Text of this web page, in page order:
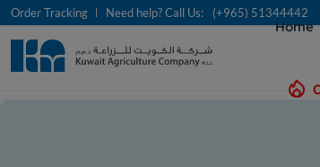
Order Tracking Need help? Call Us: (+965) 51344442
Home